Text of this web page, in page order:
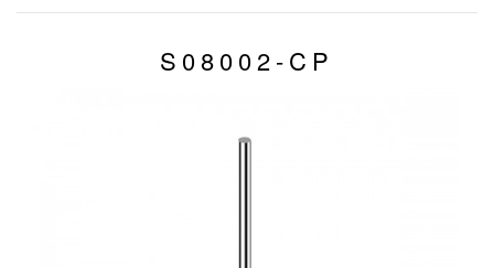
S08002-CP